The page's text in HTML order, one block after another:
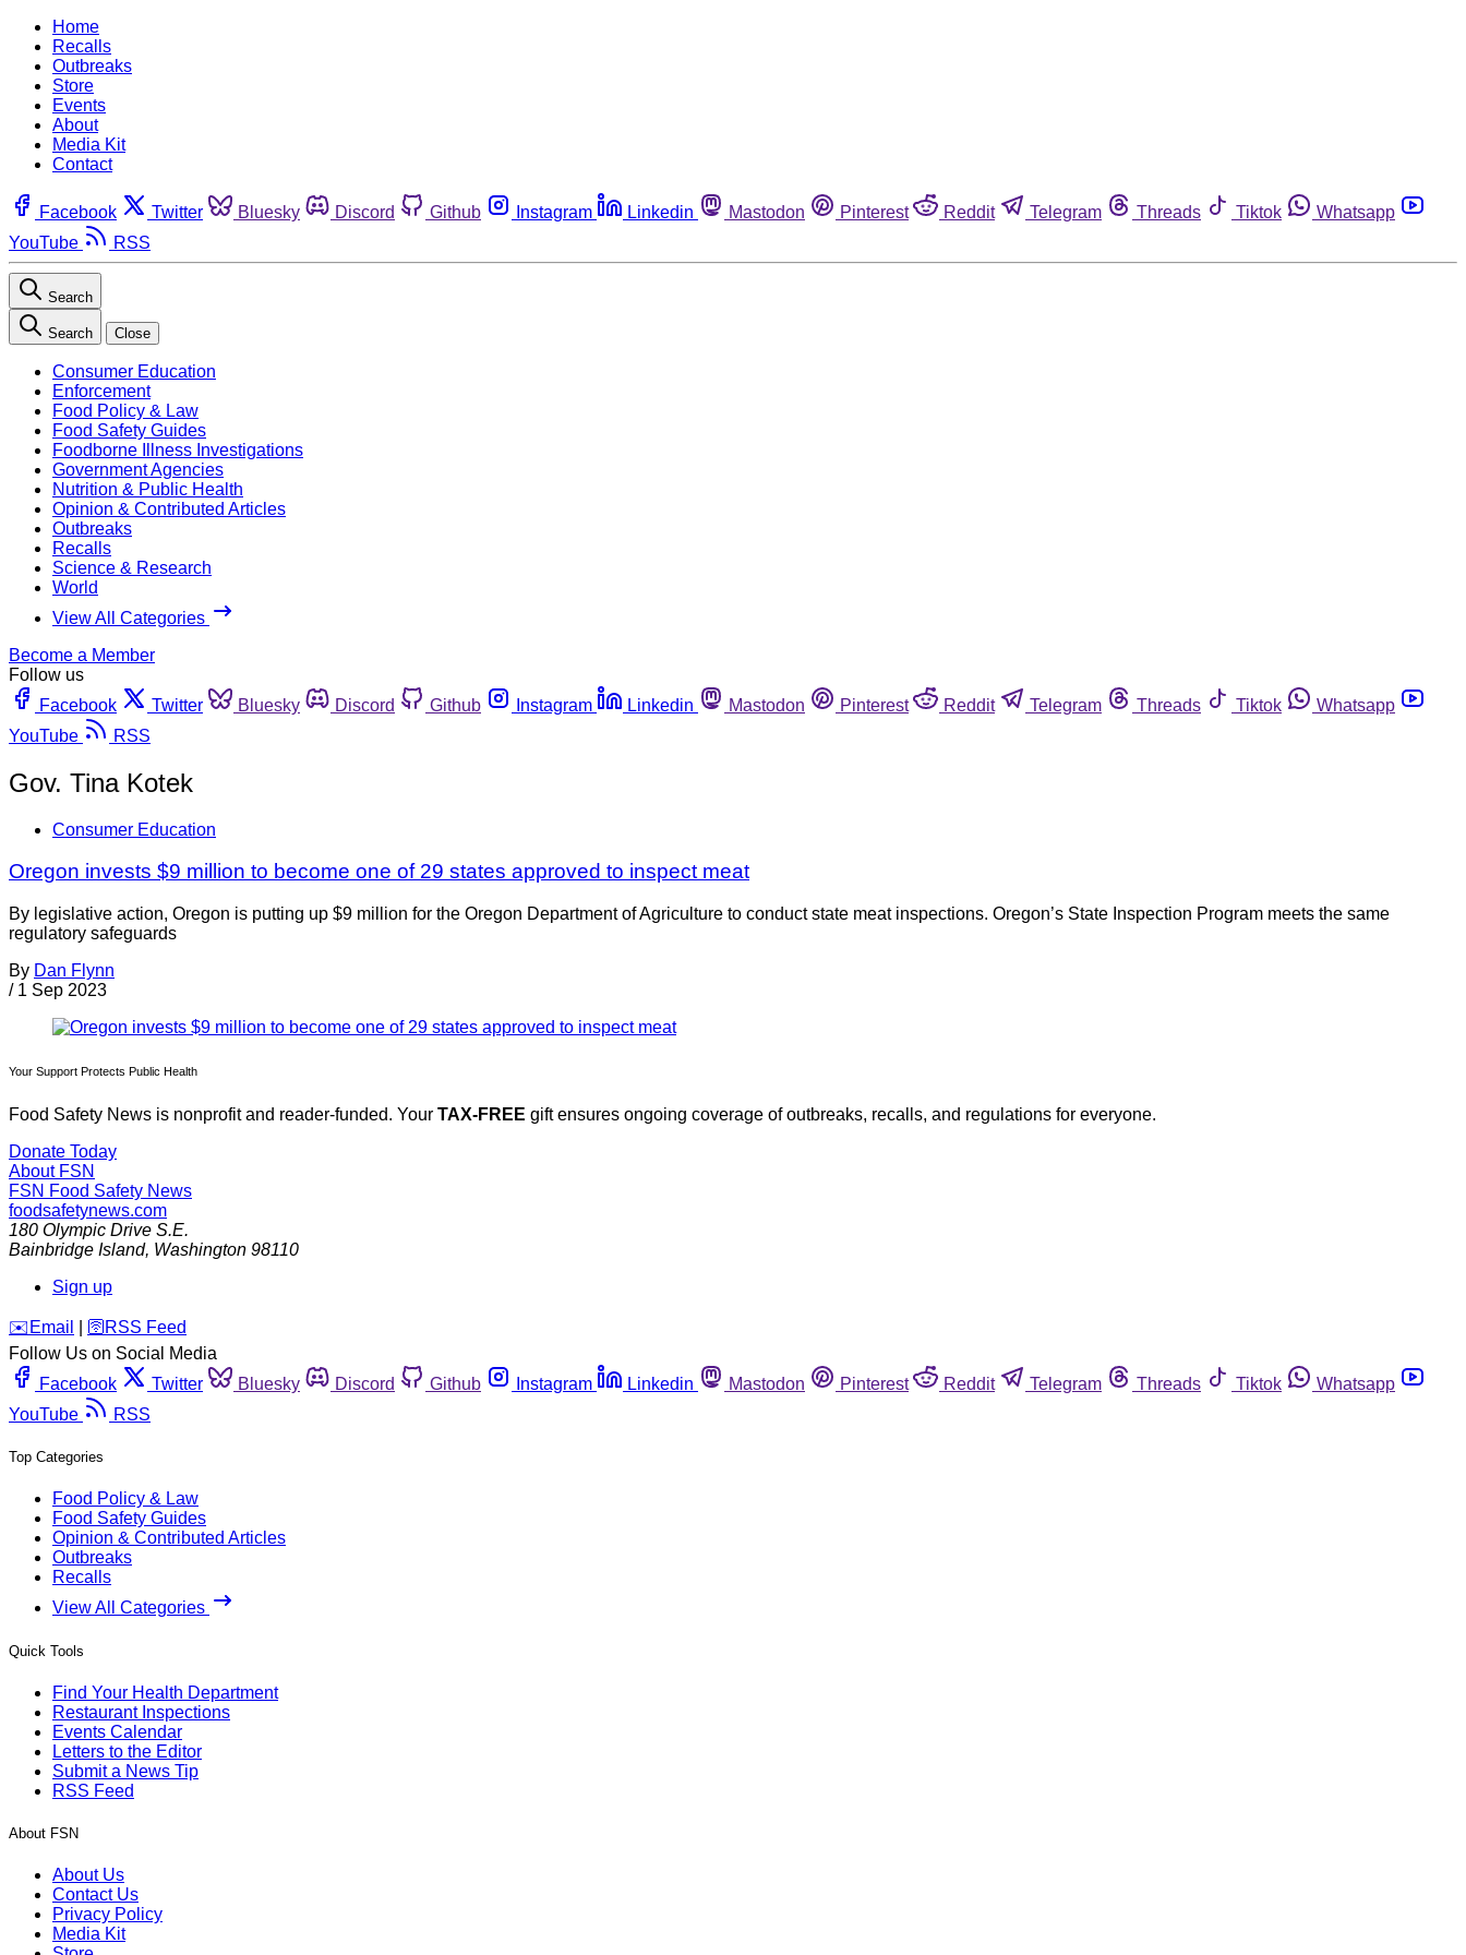
Home
Recalls
Outbreaks
Store
Events
About
Media Kit
Contact
Facebook Twitter Bluesky Discord Github Instagram Linkedin Mastodon Pinterest Reddit Telegram Threads Tiktok
Whatsapp
YouTube
RSS
Search
Search Close
Consumer Education
Enforcement
Food Policy & Law
Food Safety Guides
Foodborne Illness Investigations
Government Agencies
Nutrition & Public Health
Opinion & Contributed Articles
Outbreaks
Recalls
Science & Research
World
View All Categories
Become a Member
Follow us
Facebook
Twitter Bluesky Discord Github Instagram Linkedin Mastodon Pinterest Reddit Telegram Threads Tiktok
Whatsapp
YouTube
RSS
Gov. Tina Kotek
Consumer Education
Oregon invests $9 million to become one of 29 states approved to inspect meat
By legislative action, Oregon is putting up $9 million for the Oregon Department of Agriculture to conduct state meat inspections. Oregon’s State Inspection Program meets the same
regulatory safeguards
By Dan Flynn
/ 1 Sep 2023
Your Support Protects Public Health
Food Safety News is nonprofit and reader-funded. Your TAX-FREE gift ensures ongoing coverage of outbreaks, recalls, and regulations for everyone.
Donate Today
About FSN
FSN Food Safety News
foodsafetynews.com
180 Olympic Drive S.E.
Bainbridge Island, Washington 98110
Sign up
️✉️ Email 🛜 RSS Feed
Follow Us on Social Media
Facebook
Twitter Bluesky Discord Github Instagram Linkedin Mastodon Pinterest Reddit Telegram Threads Tiktok
Whatsapp
YouTube
RSS
Top Categories
Food Policy & Law
Food Safety Guides
Opinion & Contributed Articles
Outbreaks
Recalls
View All Categories
Quick Tools
Find Your Health Department
Restaurant Inspections
Events Calendar
Letters to the Editor
Submit a News Tip
RSS Feed
About FSN
About Us
Contact Us
Privacy Policy
Media Kit